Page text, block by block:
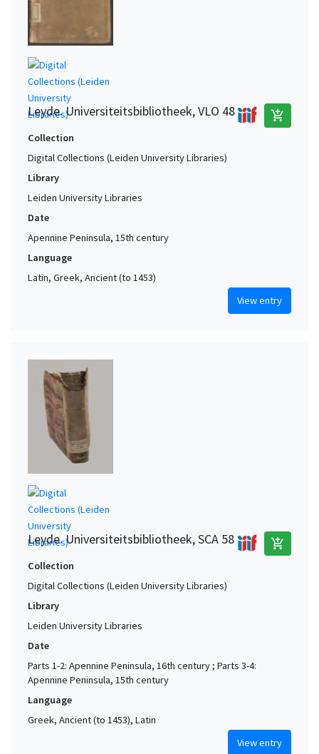
Leyde. Universiteitsbibliotheek, VLO 48 add_shopping_cart
Collection
Digital Collections (Leiden University Libraries)
Library
Leiden University Libraries
Date
Apennine Peninsula, 15th century
Language
Latin, Greek, Ancient (to 1453)
View entry
Leyde. Universiteitsbibliotheek, SCA 58 add_shopping_cart
Collection
Digital Collections (Leiden University Libraries)
Library
Leiden University Libraries
Date
Parts 1-2: Apennine Peninsula, 16th century ; Parts 3-4:
Apennine Peninsula, 15th century
Language
Greek, Ancient (to 1453), Latin
View entry